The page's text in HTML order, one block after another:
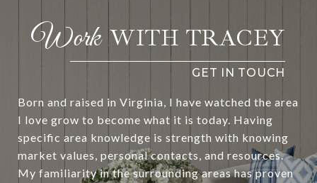
WITH TRACEY
Born and raised in Virginia, I have watched the area
I love grow to become what it is today. Having
specific area knowledge is strength with knowing
market values, personal contacts, and resources.
My familiarity in the surrounding areas has proven